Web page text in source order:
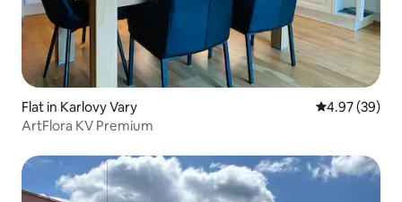
Flat in Karlovy Vary 4.97 out of 5
4.97 (39)
ArtFlora KV Premium